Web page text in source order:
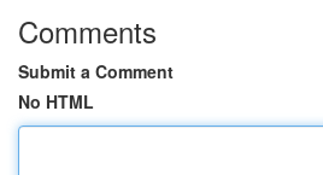
Comments
Submit a Comment
No HTML